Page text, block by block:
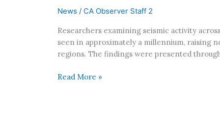
News / CA Observer Staff 2
Researchers examining seismic activity
seen in approximately a millennium, raising
regions. The findings were presented
Read More »